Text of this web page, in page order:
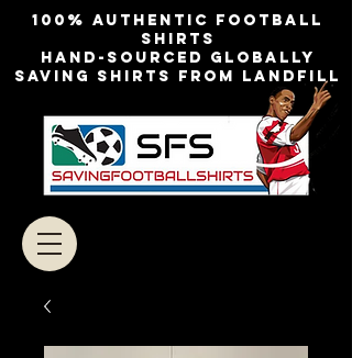
100% authentic football
shirts
Hand-sourced globally
Saving shirts from landfill